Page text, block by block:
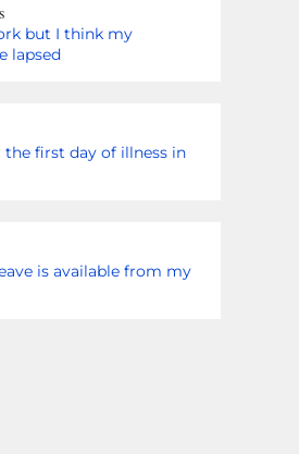
but I think my
lapsed
first day of illness in
is available from my